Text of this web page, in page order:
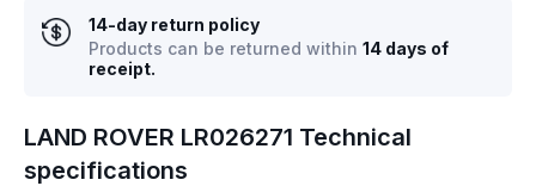
LAND ROVER LR026271 Technical
specifications
14-day return policy
Products can be returned within 14 days of
receipt.